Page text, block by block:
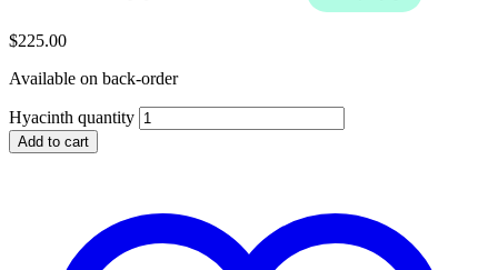
$225.00
Available on back-order
Hyacinth quantity
Add to cart